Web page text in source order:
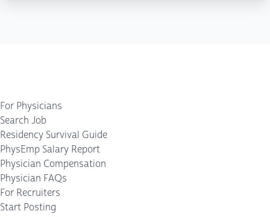
For Physicians
Search Job
Residency Survival Guide
PhysEmp Salary Report
Physician Compensation
Physician FAQs
For Recruiters
Start Posting